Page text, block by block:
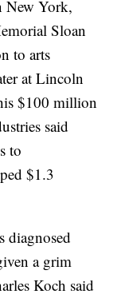
New York,
Sloan
to arts
at Lincoln
$100 million
said
to
$1.3
diagnosed
a grim
Koch said